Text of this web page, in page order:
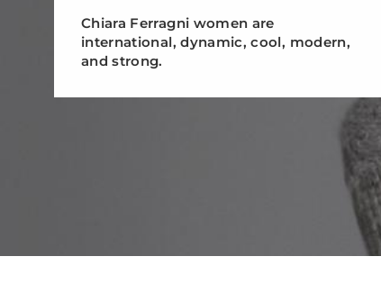
Chiara Ferragni women are
international, dynamic, cool, modern,
and strong.